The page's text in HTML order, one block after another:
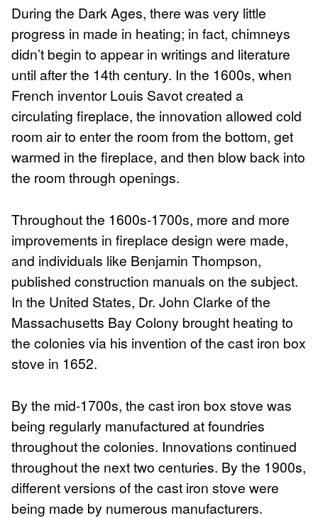
During the Dark Ages, there was very little
progress in made in heating; in fact, chimneys
didn’t begin to appear in writings and literature
until after the 14th century. In the 1600s, when
French inventor Louis Savot created a
circulating fireplace, the innovation allowed cold
room air to enter the room from the bottom, get
warmed in the fireplace, and then blow back into
the room through openings.
Throughout the 1600s-1700s, more and more
improvements in fireplace design were made,
and individuals like Benjamin Thompson,
published construction manuals on the subject.
In the United States, Dr. John Clarke of the
Massachusetts Bay Colony brought heating to
the colonies via his invention of the cast iron box
stove in 1652.
By the mid-1700s, the cast iron box stove was
being regularly manufactured at foundries
throughout the colonies. Innovations continued
throughout the next two centuries. By the 1900s,
different versions of the cast iron stove were
being made by numerous manufacturers.